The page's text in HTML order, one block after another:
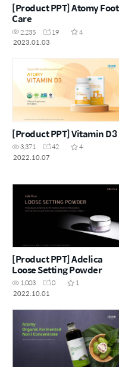
[Product PPT] Atomy Foot
Care
2,235 19
4
2023.01.03
[Product PPT] Vitamin D3
3,371 42
4
2022.10.07
[Product PPT] Adelica
Loose Setting Powder
1,003 0
1
2022.10.01